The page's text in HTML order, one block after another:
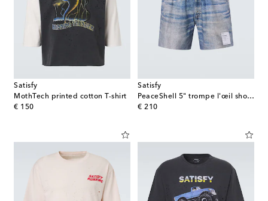
Satisfy
MothTech printed cotton T-shirt
€ 150
original price
Satisfy
PeaceShell 5" trompe l'œil shorts
€ 210
original price